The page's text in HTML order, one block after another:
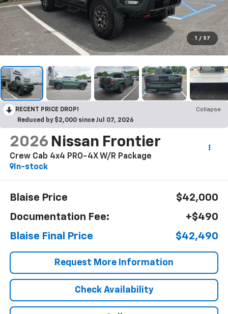
1 / 57
RECENT PRICE DROP!
Collapse
Reduced by $2,000 since Jul 07, 2026
2026 Nissan Frontier
Crew Cab 4x4 PRO-4X W/R Package
In-stock
Blaise Price
$42,000
Documentation Fee:
+$490
Blaise Final Price
$42,490
Request More Information
Check Availability